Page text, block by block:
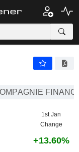
1st Jan
Change
+13.60%